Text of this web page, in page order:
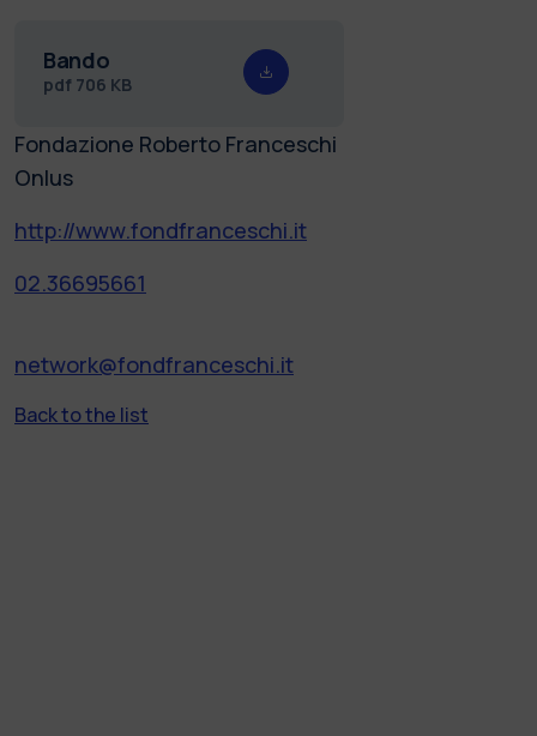
Bando
pdf 706 KB
Fondazione Roberto Franceschi
Onlus
http://www.fondfranceschi.it
02.36695661
network@fondfranceschi.it
Back to the list